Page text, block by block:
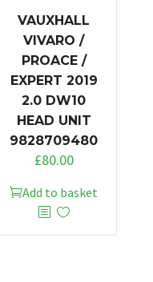
VAUXHALL
VIVARO /
PROACE /
EXPERT 2019
2.0 DW10
HEAD UNIT
9828709480
£80.00
Add to basket